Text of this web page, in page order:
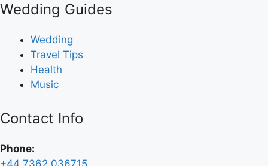
Wedding Guides
Wedding
Travel Tips
Health
Music
Contact Info
Phone:
+44 7362 036715